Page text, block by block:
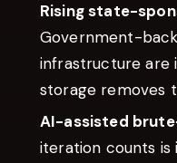
Rising state-
Government-
infrastructure are
storage removes
AI-assisted
iteration counts is